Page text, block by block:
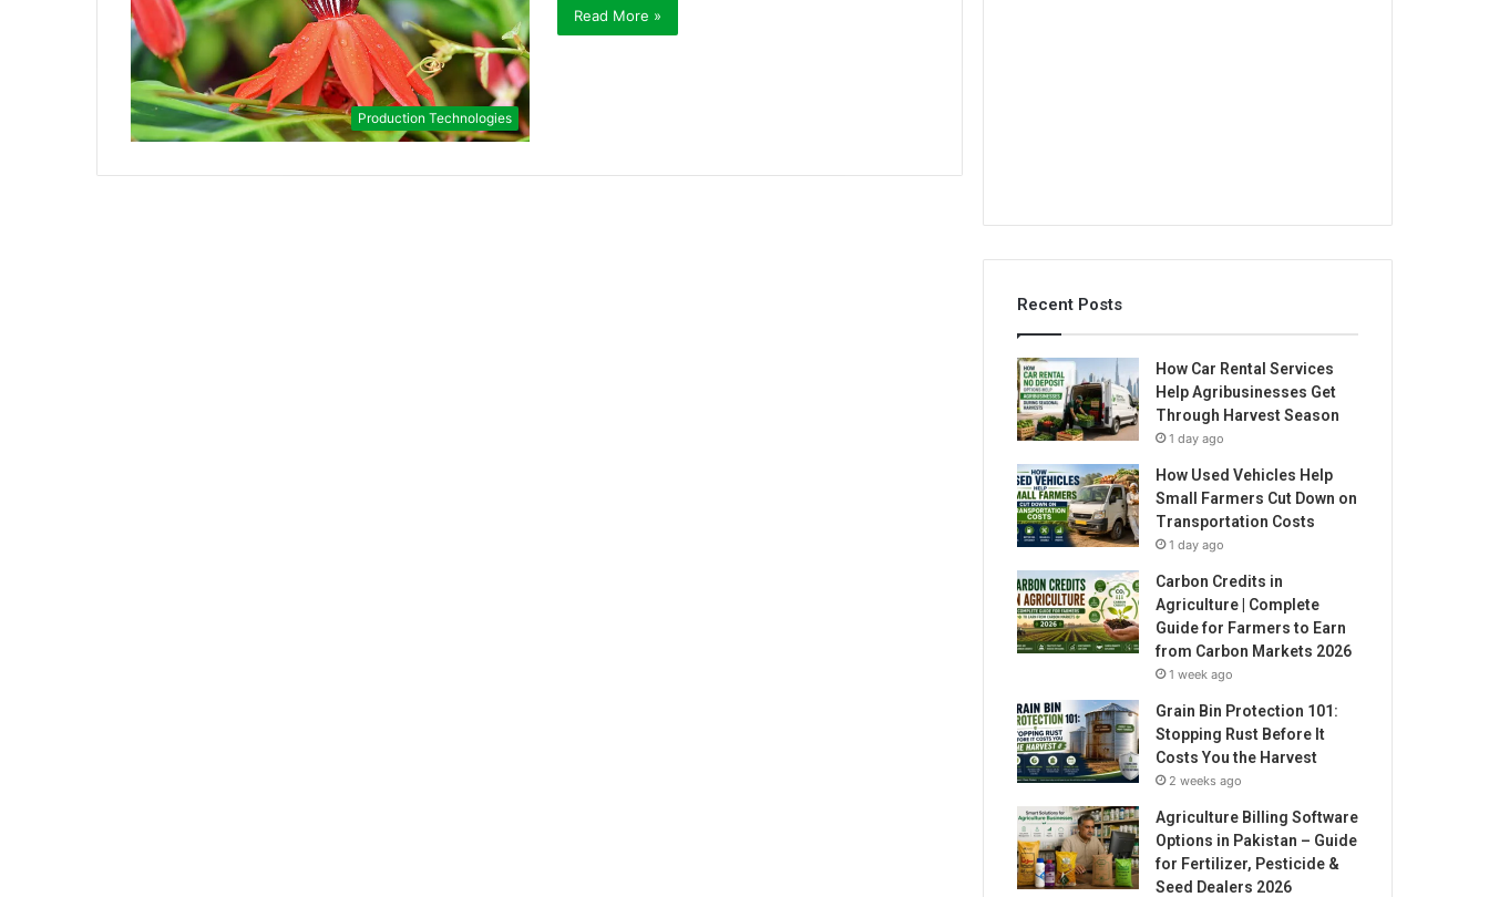
Production Technologies
Read More »
Recent Posts
How Car Rental Services
Help Agribusinesses Get
Through Harvest Season
1 day ago
How Used Vehicles Help
Small Farmers Cut Down on
Transportation Costs
1 day ago
Carbon Credits in
Agriculture | Complete
Guide for Farmers to Earn
from Carbon Markets 2026
1 week ago
Grain Bin Protection 101:
Stopping Rust Before It
Costs You the Harvest
2 weeks ago
Agriculture Billing Software
Options in Pakistan – Guide
for Fertilizer, Pesticide &
Seed Dealers 2026